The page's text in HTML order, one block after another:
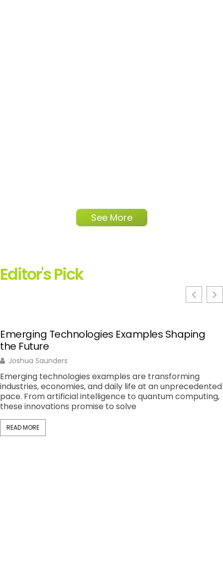
See More
Editor's Pick
Emerging Technologies Examples Shaping
the Future
Joshua Saunders
Emerging technologies examples are transforming
industries, economies, and daily life at an unprecedented
pace. From artificial intelligence to quantum computing,
these innovations promise to solve
READ MORE